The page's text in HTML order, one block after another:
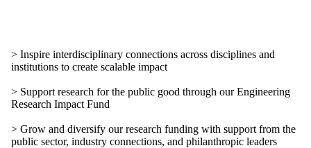
> Inspire interdisciplinary connections across disciplines and
institutions to create scalable impact
> Support research for the public good through our Engineering
Research Impact Fund
> Grow and diversify our research funding with support from the
public sector, industry connections, and philanthropic leaders